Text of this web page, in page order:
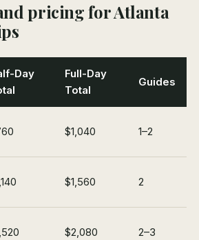
pricing for Atlanta
Day
Full-Day
Total
Guides
$1,040 1–2
$1,560 2
$2,080 2–3